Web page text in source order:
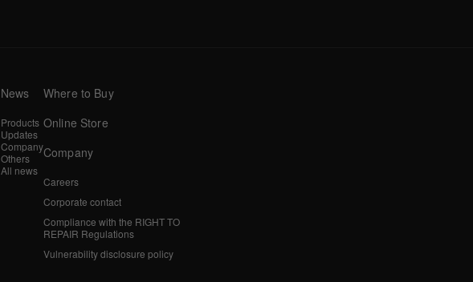
News
Products
Updates
Company
Others
All news
Where to Buy
Online Store
Company
Careers
Corporate contact
Compliance with the RIGHT TO
REPAIR Regulations
Vulnerability disclosure policy